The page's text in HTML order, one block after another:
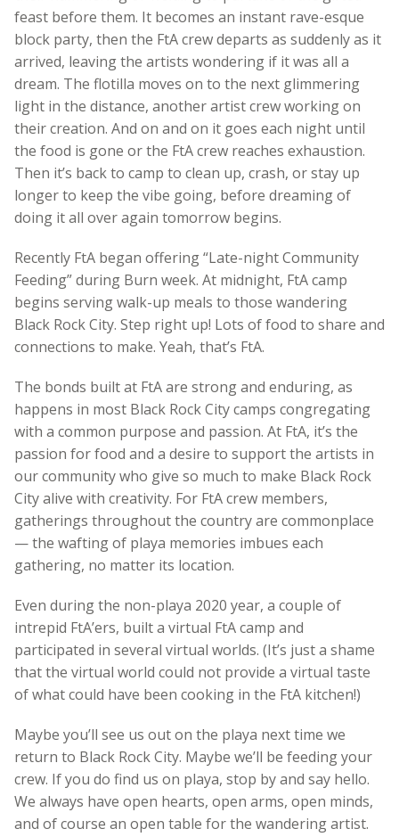
feast before them. It becomes an instant rave-esque
block party, then the FtA crew departs as suddenly as it
arrived, leaving the artists wondering if it was all a
dream. The flotilla moves on to the next glimmering
light in the distance, another artist crew working on
their creation. And on and on it goes each night until
the food is gone or the FtA crew reaches exhaustion.
Then it’s back to camp to clean up, crash, or stay up
longer to keep the vibe going, before dreaming of
doing it all over again tomorrow begins.
Recently FtA began offering “Late-night Community
Feeding” during Burn week. At midnight, FtA camp
begins serving walk-up meals to those wandering
Black Rock City. Step right up! Lots of food to share and
connections to make. Yeah, that’s FtA.
The bonds built at FtA are strong and enduring, as
happens in most Black Rock City camps congregating
with a common purpose and passion. At FtA, it’s the
passion for food and a desire to support the artists in
our community who give so much to make Black Rock
City alive with creativity. For FtA crew members,
gatherings throughout the country are commonplace
— the wafting of playa memories imbues each
gathering, no matter its location.
Even during the non-playa 2020 year, a couple of
intrepid FtA’ers, built a virtual FtA camp and
participated in several virtual worlds. (It’s just a shame
that the virtual world could not provide a virtual taste
of what could have been cooking in the FtA kitchen!)
Maybe you’ll see us out on the playa next time we
return to Black Rock City. Maybe we’ll be feeding your
crew. If you do find us on playa, stop by and say hello.
We always have open hearts, open arms, open minds,
and of course an open table for the wandering artist.